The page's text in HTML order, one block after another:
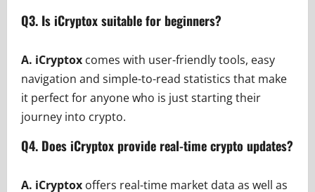
Q3. Is iCryptox suitable for beginners?
A. iCryptox comes with user-friendly tools, easy
navigation and simple-to-read statistics that make
it perfect for anyone who is just starting their
journey into crypto.
Q4. Does iCryptox provide real-time crypto updates?
A. iCryptox offers real-time market data as well as